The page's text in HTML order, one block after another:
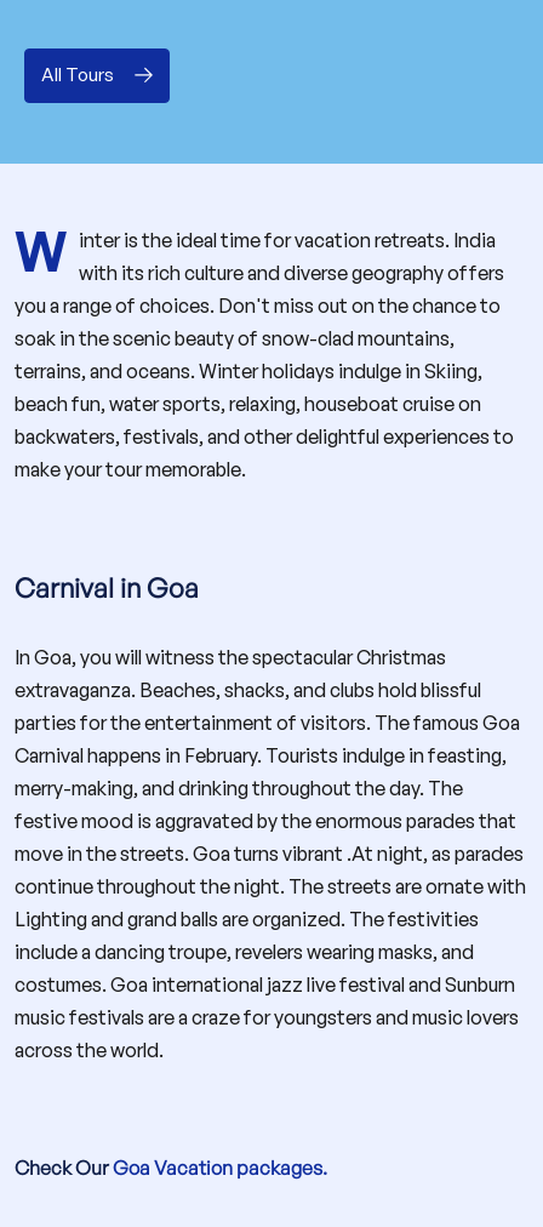
All Tours
W inter is the ideal time for vacation retreats. India
with its rich culture and diverse geography offers
you a range of choices. Don't miss out on the chance to
soak in the scenic beauty of snow-clad mountains,
terrains, and oceans. Winter holidays indulge in Skiing,
beach fun, water sports, relaxing, houseboat cruise on
backwaters, festivals, and other delightful experiences to
make your tour memorable.
Carnival in Goa
In Goa, you will witness the spectacular Christmas
extravaganza. Beaches, shacks, and clubs hold blissful
parties for the entertainment of visitors. The famous Goa
Carnival happens in February. Tourists indulge in feasting,
merry-making, and drinking throughout the day. The
festive mood is aggravated by the enormous parades that
move in the streets. Goa turns vibrant .At night, as parades
continue throughout the night. The streets are ornate with
Lighting and grand balls are organized. The festivities
include a dancing troupe, revelers wearing masks, and
costumes. Goa international jazz live festival and Sunburn
music festivals are a craze for youngsters and music lovers
across the world.
Check OurGoa Vacation packages.